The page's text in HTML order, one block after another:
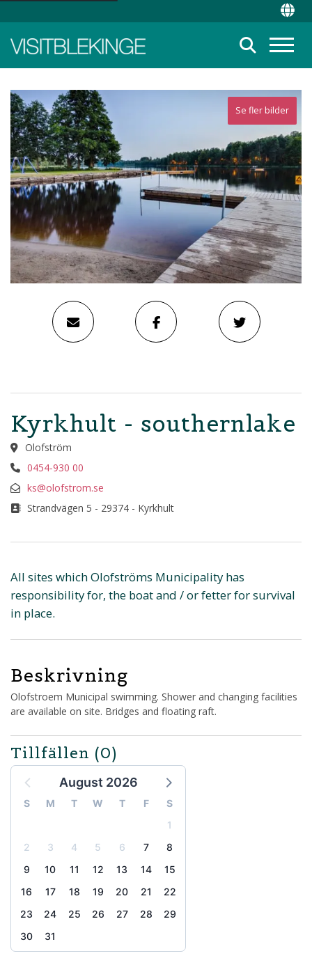
Suche
Se fler bilder
Kyrkhult - southernlake
Olofström
0454-930 00
ks@olofstrom.se
Strandvägen 5 - 29374 - Kyrkhult
All sites which Olofströms Municipality has
responsibility for, the boat and / or fetter for survival
in place.
Beskrivning
Olofstroem Municipal swimming. Shower and changing facilities
are available on site. Bridges and floating raft.
Tillfällen (0)
August 2026
S M T W T F
S
1
2
3 4 5 6 7
8
9
10 11 12 13 14
15
16
17 18 19 20 21
22
23
24 25 26 27 28
29
30
31